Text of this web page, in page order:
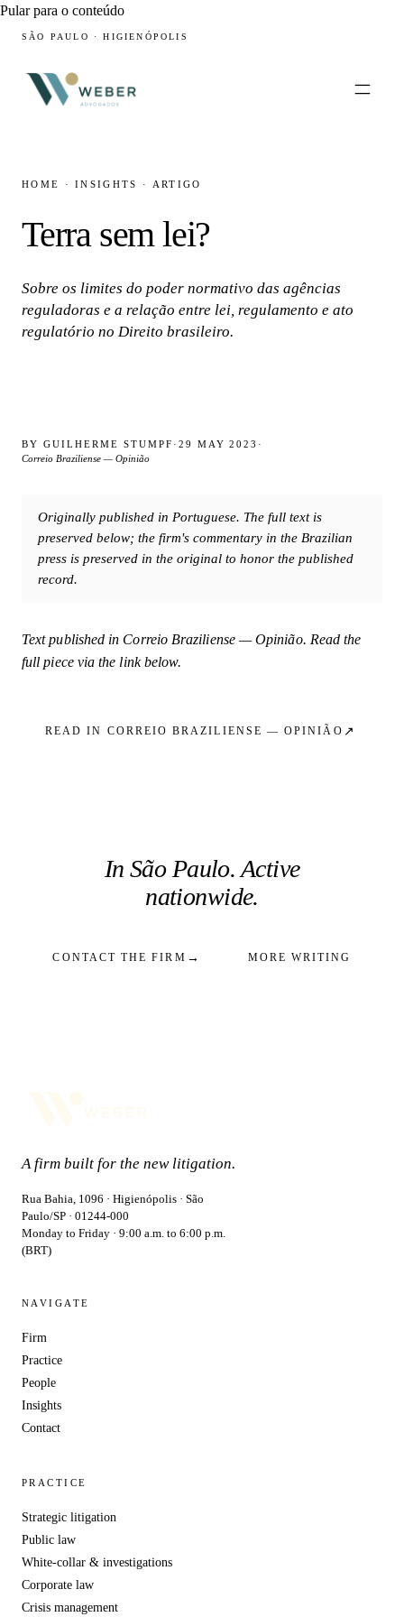
Pular para o conteúdo
SÃO PAULO · HIGIENÓPOLIS
HOME ·INSIGHTS · ARTIGO
Terra sem lei?
Sobre os limites do poder normativo das agências
reguladoras e a relação entre lei, regulamento e ato
regulatório no Direito brasileiro.
BY GUILHERME STUMPF · 29 MAY 2023 ·
Correio Braziliense — Opinião
Originally published in Portuguese. The full text is
preserved below; the firm's commentary in the Brazilian
press is preserved in the original to honor the published
record.
Text published in Correio Braziliense — Opinião. Read the
full piece via the link below.
READ IN CORREIO BRAZILIENSE — OPINIÃO ↗
In São Paulo. Active
nationwide.
CONTACT THE FIRM → MORE WRITING
A firm built for the new litigation.
Rua Bahia, 1096 · Higienópolis · São
Paulo/SP · 01244-000
Monday to Friday · 9:00 a.m. to 6:00 p.m.
(BRT)
NAVIGATE
Firm
Practice
People
Insights
Contact
PRACTICE
Strategic litigation
Public law
White-collar & investigations
Corporate law
Crisis management